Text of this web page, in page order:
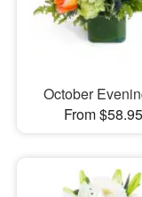
October
From $58.95